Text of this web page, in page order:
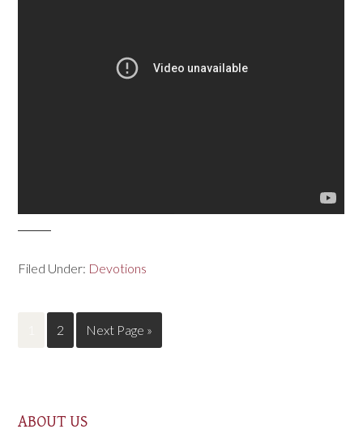
Filed Under: Devotions
2 Next Page »
ABOUT US